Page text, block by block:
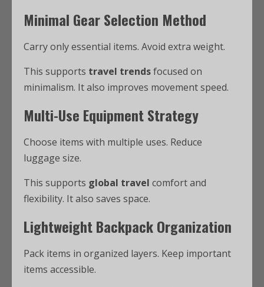
Minimal Gear Selection Method
Carry only essential items. Avoid extra weight.
This supports travel trendsfocused on
minimalism. It also improves movement speed.
Multi-Use Equipment Strategy
Choose items with multiple uses. Reduce
luggage size.
This supports global travel comfort and
flexibility. It also saves space.
Lightweight Backpack Organization
Pack items in organized layers. Keep important
items accessible.